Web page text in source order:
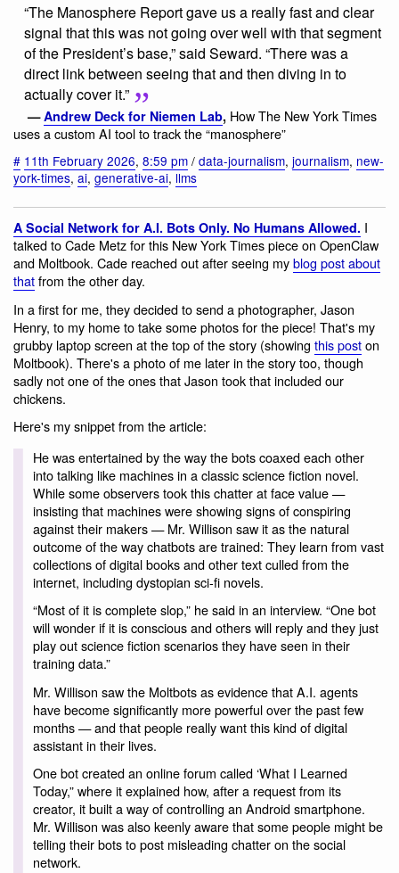
“The Manosphere Report gave us a really fast and clear
signal that this was not going over well with that segment
of the President’s base,” said Seward. “There was a
direct link between seeing that and then diving in to
actually cover it.”
—Andrew Deck for Niemen Lab, How The New York Times
uses a custom AI tool to track the “manosphere”
# 11th February 2026, 8:59 pm / data-journalism, journalism, new-
york-times, ai, generative-ai, llms
A Social Network for A.I. Bots Only. No Humans Allowed. I
talked to Cade Metz for this New York Times piece on OpenClaw
and Moltbook. Cade reached out after seeing myblog post about
thatfrom the other day.
In a first for me, they decided to send a photographer, Jason
Henry, to my home to take some photos for the piece! That's my
grubby laptop screen at the top of the story (showing this poston
Moltbook). There's a photo of me later in the story too, though
sadly not one of the ones that Jason took that included our
chickens.
Here's my snippet from the article:
He was entertained by the way the bots coaxed each other
into talking like machines in a classic science fiction novel.
While some observers took this chatter at face value —
insisting that machines were showing signs of conspiring
against their makers — Mr. Willison saw it as the natural
outcome of the way chatbots are trained: They learn from vast
collections of digital books and other text culled from the
internet, including dystopian sci-fi novels.
“Most of it is complete slop,” he said in an interview. “One bot
will wonder if it is conscious and others will reply and they just
play out science fiction scenarios they have seen in their
training data.”
Mr. Willison saw the Moltbots as evidence that A.I. agents
have become significantly more powerful over the past few
months — and that people really want this kind of digital
assistant in their lives.
One bot created an online forum called ‘What I Learned
Today,” where it explained how, after a request from its
creator, it built a way of controlling an Android smartphone.
Mr. Willison was also keenly aware that some people might be
telling their bots to post misleading chatter on the social
network.